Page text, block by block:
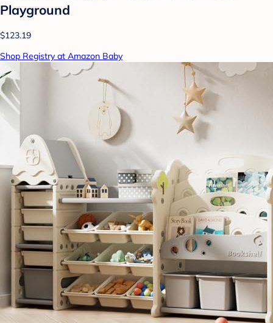
Playground
$123.19
Shop Registry at Amazon Baby